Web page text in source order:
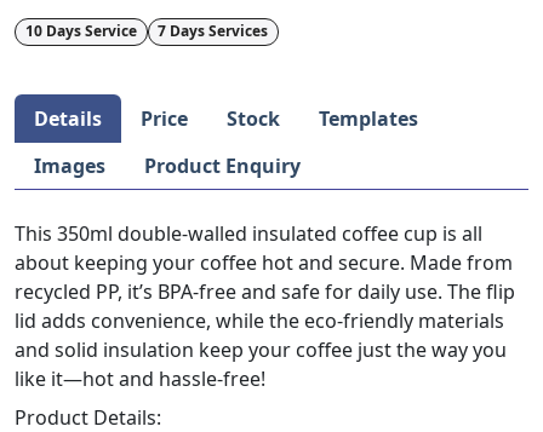
10 Days Service 7 Days Services
Details Price Stock
Templates
Images
Product Enquiry
This 350ml double-walled insulated coffee cup is all
about keeping your coffee hot and secure. Made from
recycled PP, it’s BPA-free and safe for daily use. The flip
lid adds convenience, while the eco-friendly materials
and solid insulation keep your coffee just the way you
like it—hot and hassle-free!
Product Details: